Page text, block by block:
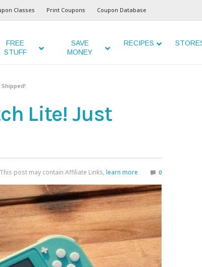
Classes Print Coupons Coupon Database
FREE
STUFF
SAVE
MONEY
RECIPES
Lite! Just
This post may contain Affiliate Links, learn more 0